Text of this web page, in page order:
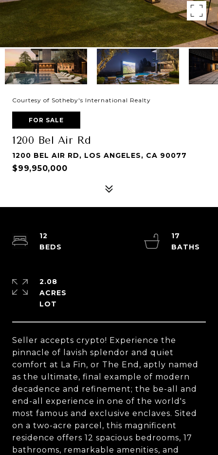
Courtesy of Sotheby's International Realty
FOR SALE
1200 Bel Air Rd
1200 BEL AIR RD, LOS ANGELES, CA 90077
$99,950,000
Seller accepts crypto! Experience the
pinnacle of lavish splendor and quiet
comfort at La Fin, or The End, aptly named
as the ultimate, final example of modern
decadence and refinement; the be-all and
end-all experience in one of the world's
most famous and exclusive enclaves. Sited
on a two-acre parcel, this magnificent
residence offers 12 spacious bedrooms, 17
bathrooms, remarkable amenities, and
12
17
2.08
ACRES